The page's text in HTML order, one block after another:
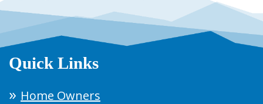
Quick Links
Home Owners